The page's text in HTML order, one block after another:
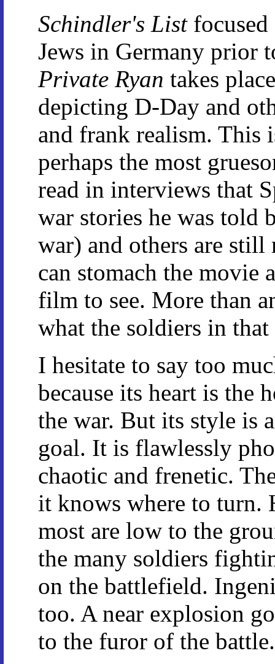
Schindler's Listfocused
Jews in Germany prior
Private Ryan takes
depicting D-Day and
and frank realism. This
perhaps the most
read in interviews that
war stories he was told
war) and others are
can stomach the movie
film to see. More than
what the soldiers in
I hesitate to say too
because its heart is the
the war. But its style is
goal. It is flawlessly
chaotic and frenetic.
it knows where to turn.
most are low to the
the many soldiers
on the battlefield.
too. A near explosion
to the furor of the